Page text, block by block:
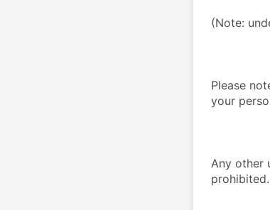
(Note:
Please
your
Any other
prohibited.